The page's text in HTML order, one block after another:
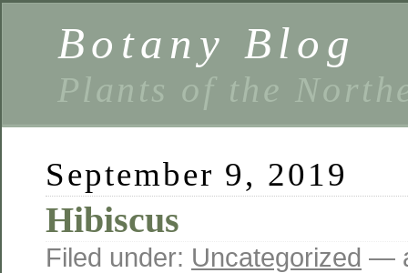
Botany Blog
Plants of the
September 9, 2019
Hibiscus
Filed under: Uncategorized —